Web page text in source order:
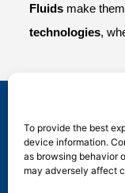
To provide the best
device information.
as browsing behavior
may adversely affect
Fluids make
technologies,
Silico®
Address:
Email: